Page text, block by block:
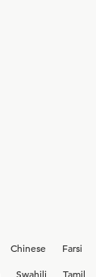
Chinese Farsi
Swahili Tamil